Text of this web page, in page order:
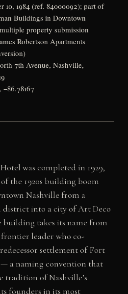
10, 1984 (ref. 84000092); part of
Buildings in Downtown
property submission
Robertson Apartments
7th Avenue, Nashville,
−86.78167
was completed in 1929,
the 1920s building boom
Nashville from a
into a city of Art Deco
building takes its name from
frontier leader who co-
settlement of Fort
a naming convention that
tradition of Nashville’s
founders in its most